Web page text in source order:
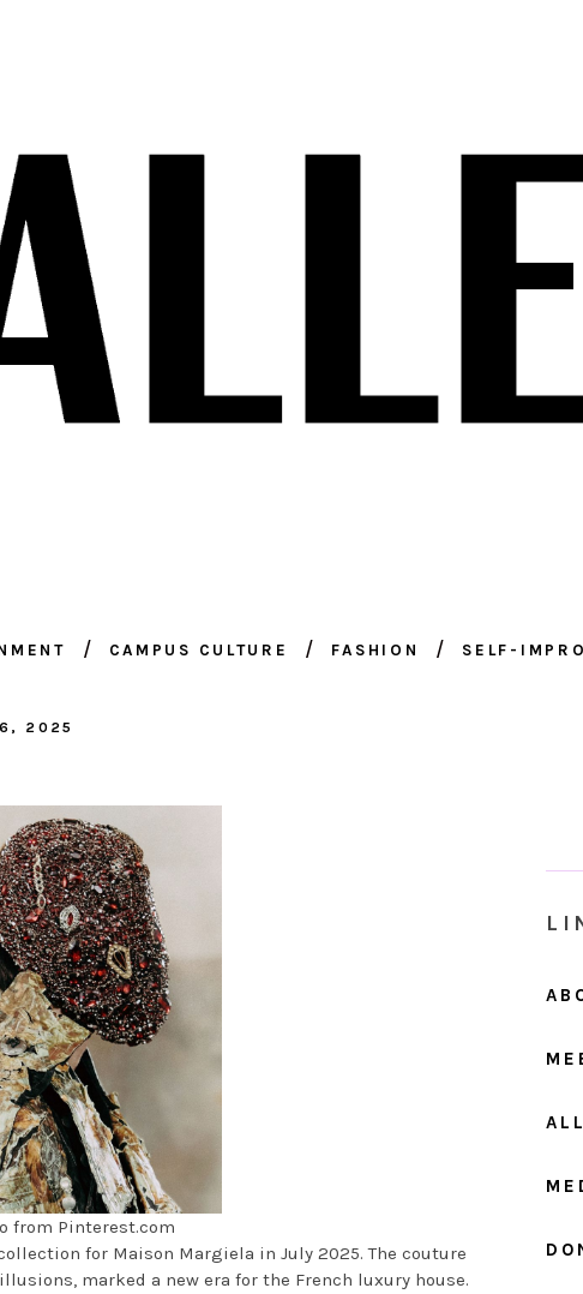
CAMPUS CULTURE FASHION SELF-
2025
from Pinterest.com
for Maison Margiela in July 2025. The couture
marked a new era for the French luxury house.